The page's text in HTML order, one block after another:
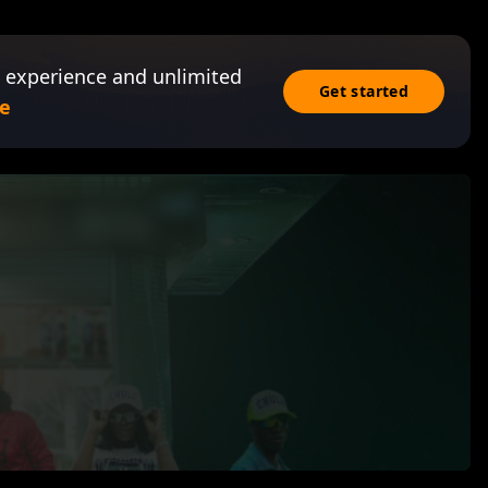
and unlimited
Get started